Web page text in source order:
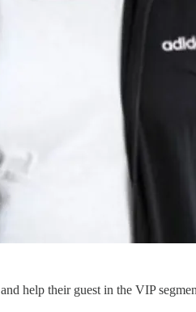
help their guest in the VIP